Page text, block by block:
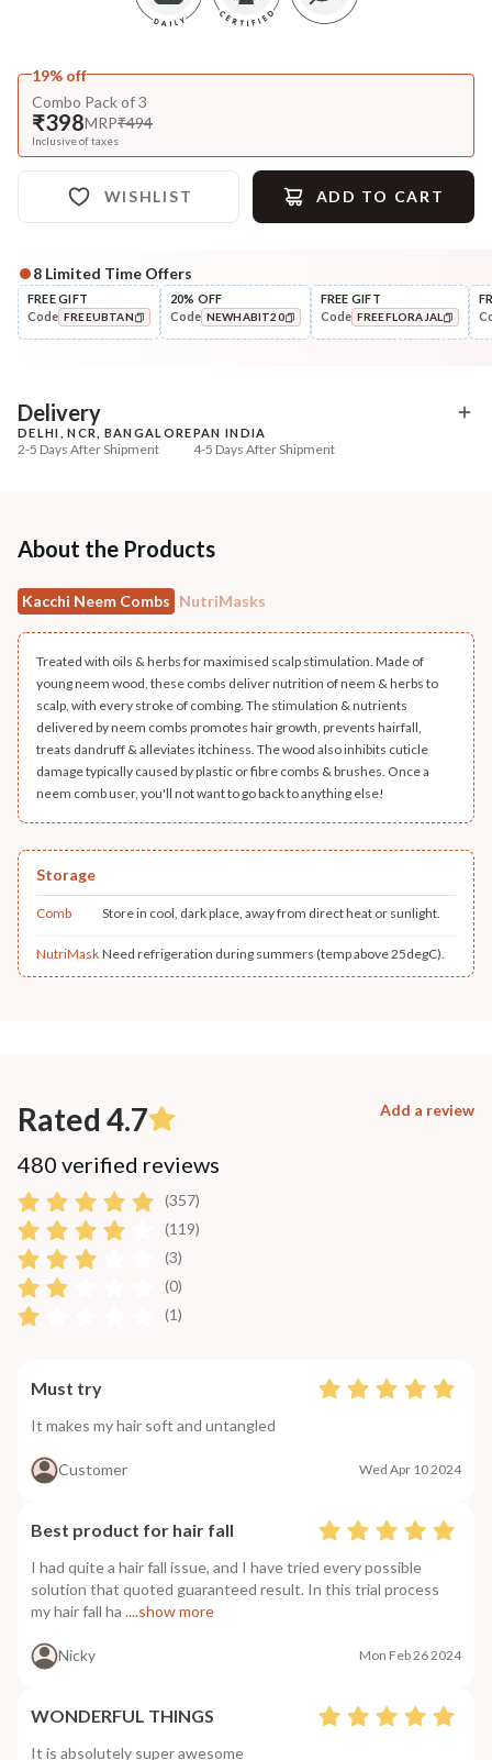
19% off
Combo Pack of 3
₹398MRP₹494
Inclusive of taxes
WISHLIST ADD TO CART
Complete Your All-Natural Regime
Cleanse
Anti-HairFall Tri-Leaf
+ ADD
Condition
Hair Fall & Tangle
8 Limited Time Offers
FREE GIFT
Code FREEUBTAN
20% OFF
Code NEWHABIT20
FREE GIFT
Code FREEFLORAJAL
Delivery
DELHI, NCR, BANGALORE
2-5 Days After Shipment
PAN INDIA
4-5 Days After Shipment
Additional Information
MANUFACTURED AND MARKETED BY
NaturoHabit Private Limited GP-26, Sector 18, Gurugram, Haryana - 122015
COUNTRY OF ORIGIN
India
NODAL OFFICER DETAIL
Madhuri Pandey madhuri@nathabit.in
About the Products
Kacchi Neem Combs NutriMasks
Treated with oils & herbs for maximised scalp stimulation. Made of
young neem wood, these combs deliver nutrition of neem & herbs to
scalp, with every stroke of combing. The stimulation & nutrients
delivered by neem combs promotes hair growth, prevents hairfall,
treats dandruff & alleviates itchiness. The wood also inhibits cuticle
damage typically caused by plastic or fibre combs & brushes. Once a
neem comb user, you'll not want to go back to anything else!
Storage
Comb Store in cool, dark place, away from direct heat or sunlight.
NutriMask Need refrigeration during summers (temp above 25degC).
Rated 4.7 Add a review
480 verified reviews
(357)
(119)
(3)
(0)
(1)
Must try
It makes my hair soft and untangled
Customer Wed Apr 10 2024
Best product for hair fall
I had quite a hair fall issue, and I have tried every possible
solution that quoted guaranteed result. In this trial process
my hair fall ha ....show more
Nicky Mon Feb 26 2024
WONDERFUL THINGS
It is absolutely super awesome